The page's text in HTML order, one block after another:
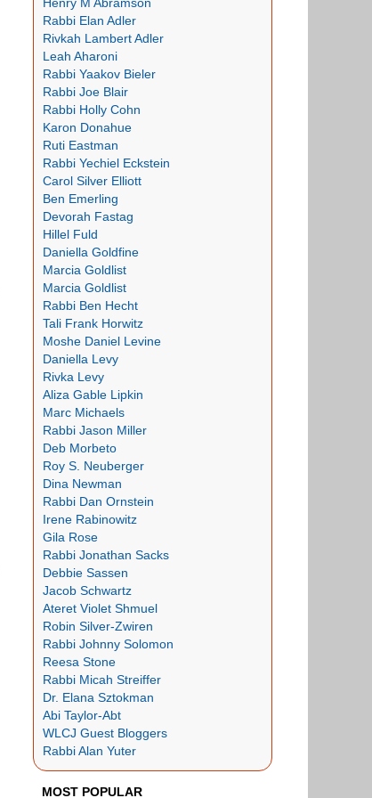
Rabbi Elan Adler
Rivkah Lambert Adler
Leah Aharoni
Rabbi Yaakov Bieler
Rabbi Joe Blair
Rabbi Holly Cohn
Karon Donahue
Ruti Eastman
Rabbi Yechiel Eckstein
Carol Silver Elliott
Ben Emerling
Devorah Fastag
Hillel Fuld
Daniella Goldfine
Marcia Goldlist
Marcia Goldlist
Rabbi Ben Hecht
Tali Frank Horwitz
Moshe Daniel Levine
Daniella Levy
Rivka Levy
Aliza Gable Lipkin
Marc Michaels
Rabbi Jason Miller
Deb Morbeto
Roy S. Neuberger
Dina Newman
Rabbi Dan Ornstein
Irene Rabinowitz
Gila Rose
Rabbi Jonathan Sacks
Debbie Sassen
Jacob Schwartz
Ateret Violet Shmuel
Robin Silver-Zwiren
Rabbi Johnny Solomon
Reesa Stone
Rabbi Micah Streiffer
Dr. Elana Sztokman
Abi Taylor-Abt
WLCJ Guest Bloggers
Rabbi Alan Yuter
MOST POPULAR